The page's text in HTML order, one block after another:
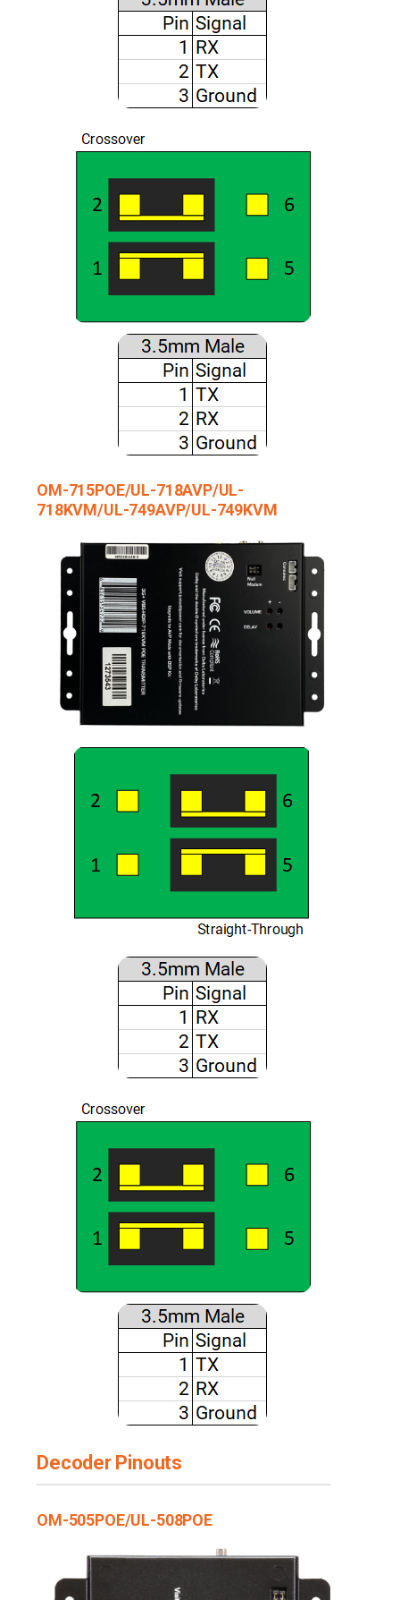
OM-715POE/UL-718AVP/UL-
718KVM/UL-749AVP/UL-749KVM
Decoder Pinouts
OM-505POE/UL-508POE